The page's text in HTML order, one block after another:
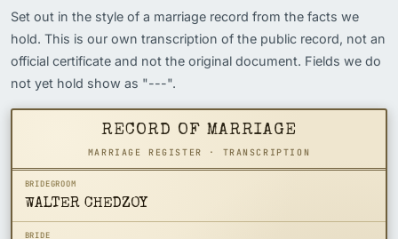
Set out in the style of a marriage record from the facts we
hold. This is our own transcription of the public record, not an
official certificate and not the original document. Fields we do
not yet hold show as "---".
RECORD OF MARRIAGE
MARRIAGE REGISTER · TRANSCRIPTION
BRIDEGROOM
WALTER CHEDZOY
BRIDE